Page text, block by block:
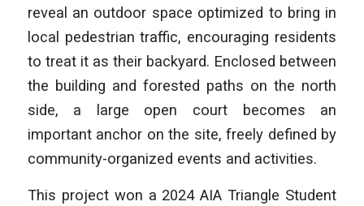
reveal an outdoor space optimized to bring in
local pedestrian traffic, encouraging residents
to treat it as their backyard. Enclosed between
the building and forested paths on the north
side, a large open court becomes an
important anchor on the site, freely defined by
community-organized events and activities.
This project won a 2024 AIA Triangle Student